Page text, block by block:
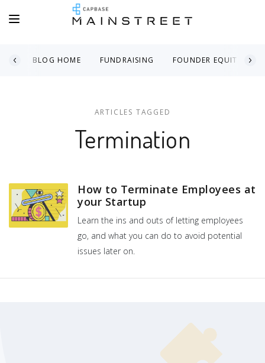
BLOG HOME FUNDRAISING FOUNDER EQUITY
ARTICLES TAGGED
Termination
How to Terminate Employees at
your Startup
Learn the ins and outs of letting employees
go, and what you can do to avoid potential
issues later on.